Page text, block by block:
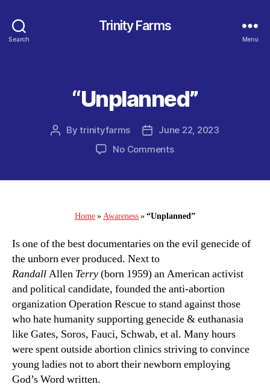
Search
Trinity Farms
Menu
Categories
“Unplanned”
PostBytrinityfarms
PostJune 22, 2023
No Commentson
Home»Awareness»“Unplanned”
Is one of the best documentaries on the evil genecide of
the unborn ever produced. Next to
RandallAllen Terry(born 1959) an American activist
and political candidate, founded the anti-abortion
organization Operation Rescue to stand against those
who hate humanity supporting genecide & euthanasia
like Gates, Soros, Fauci, Schwab, et al. Many hours
were spent outside abortion clinics striving to convince
young ladies not to abort their newborn employing
God’s Word written.